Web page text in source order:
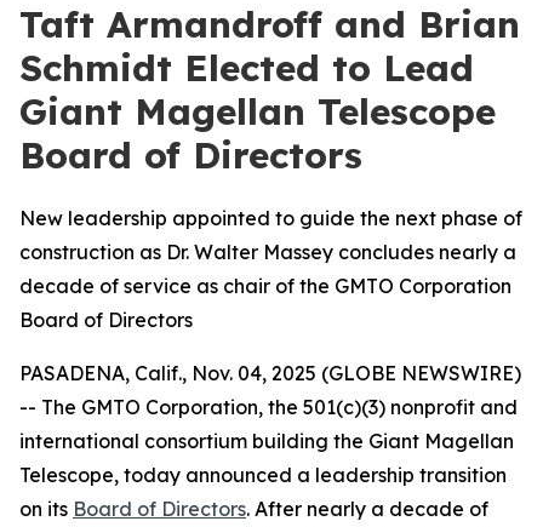
Taft Armandroff and Brian
Schmidt Elected to Lead
Giant Magellan Telescope
Board of Directors
New leadership appointed to guide the next phase of
construction as Dr. Walter Massey concludes nearly a
decade of service as chair of the GMTO Corporation
Board of Directors
PASADENA, Calif., Nov. 04, 2025 (GLOBE NEWSWIRE)
-- The GMTO Corporation, the 501(c)(3) nonprofit and
international consortium building the Giant Magellan
Telescope, today announced a leadership transition
on its Board of Directors. After nearly a decade of